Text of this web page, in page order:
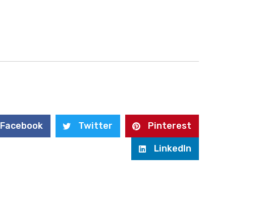
Facebook Twitter Pinterest
LinkedIn